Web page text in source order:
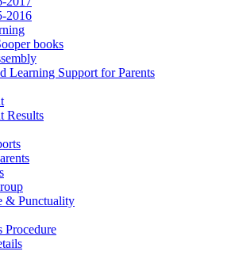
2016
books
Learning Support for Parents
Results
& Punctuality
Procedure